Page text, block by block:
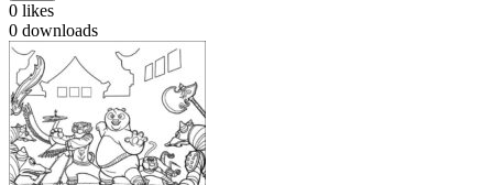
0 likes
0 downloads